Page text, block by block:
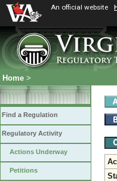
An official website
Home >
Find a Regulation
Regulatory Activity
Actions Underway
Petitions